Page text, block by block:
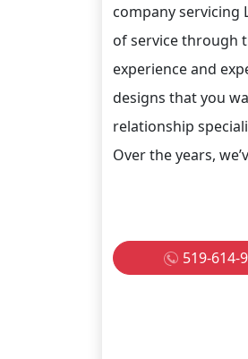
company servicing
of service through
experience and
designs that you
relationship
Over the years,
519-614-